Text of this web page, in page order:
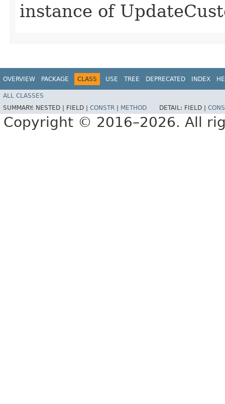
instance of
OVERVIEW PACKAGE CLASS USE TREE DEPRECATED INDEX
ALL CLASSES
SUMMARY: NESTED | FIELD | CONSTR METHOD DETAIL: FIELD |
Copyright © 2016–2026. All